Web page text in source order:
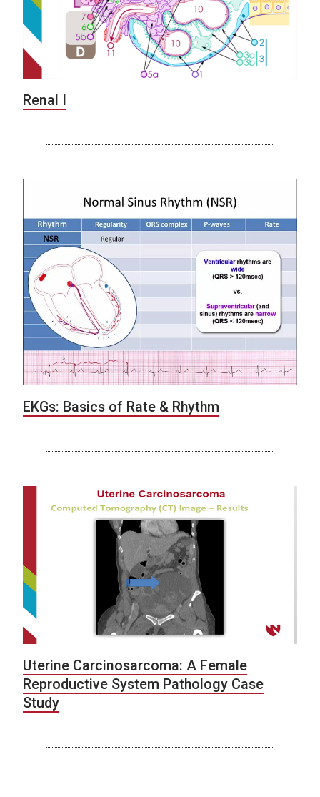
Renal I
EKGs: Basics of Rate & Rhythm
Uterine Carcinosarcoma: A Female
Reproductive System Pathology Case
Study